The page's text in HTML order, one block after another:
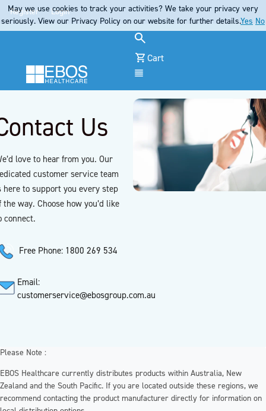
Register Login
Cart
Us
love to hear from you. Our
customer service team
here to support you every step
the way. Choose how you’d like
connect.
Free Phone: 1800 269 534
Email:
customerservice@ebosgroup.com.au
Please Note :
EBOS Healthcare currently distributes products within Australia, New
Zealand and the South Pacific. If you are located outside these regions, we
recommend contacting the product manufacturer directly for information on
May we use cookies to track your activities? We take your privacy very
seriously. View our Privacy Policy on our website for further details.Yes No